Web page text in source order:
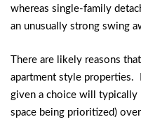
whereas single-family
an unusually strong swing
There are likely reasons
apartment style properties.
given a choice will typically
space being prioritized)